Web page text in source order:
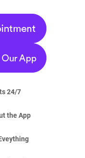
24/7
the App